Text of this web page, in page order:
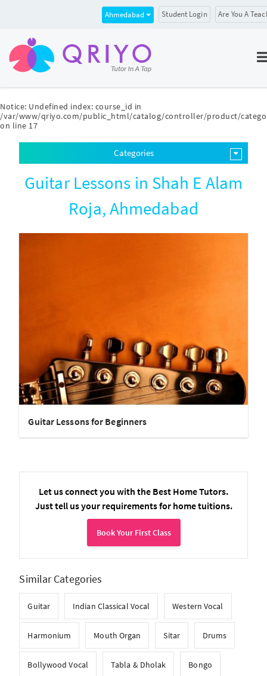
Notice: Undefined index: course_id in
/var/www/qriyo.com/public_html/catalog/controller/product/
on line 17
Ahmedabad Student Login Are You A
Categories
Guitar Lessons in Shah E Alam
Roja, Ahmedabad
Guitar Lessons for Beginners
Let us connect you with the Best Home Tutors.
Just tell us your requirements for home tuitions.
Book Your First Class
Similar Categories
Guitar Indian Classical Vocal Western Vocal
Harmonium Mouth Organ Sitar Drums
Bollywood Vocal Tabla & Dholak Bongo